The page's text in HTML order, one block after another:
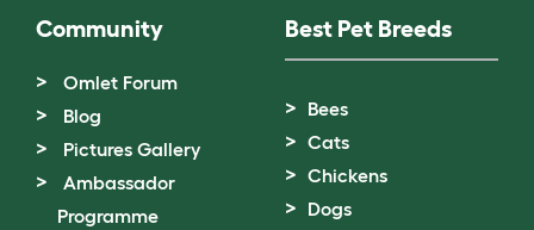
Community
Omlet Forum
Blog
Pictures Gallery
Ambassador
Programme
Best Pet Breeds
Bees
Cats
Chickens
Dogs